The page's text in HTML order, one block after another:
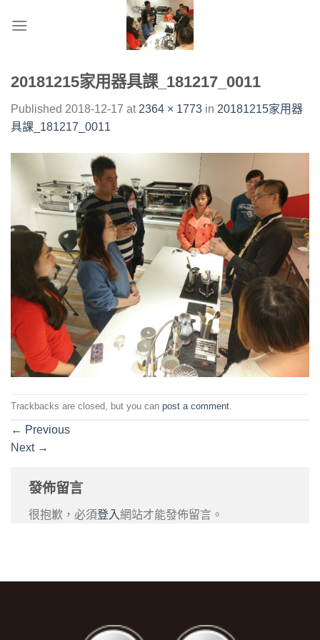
20181215家用器具課_181217_0011
Published 2018-12-17 at 2364 × 1773 in 20181215家用器
具課_181217_0011
Trackbacks are closed, but you can post a comment
← Previous
Next →
發佈留言
很抱歉，必須登入網站才能發佈留言。